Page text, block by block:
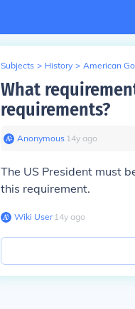
Subjects > History > American
What
requirements?
Anonymous∙ 14y ago
The US President must
this requirement.
Wiki User∙14y ago